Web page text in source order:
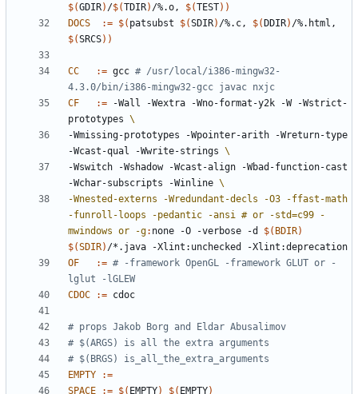
$(GDIR) /$(TDIR) /%.o, $(TEST))
DOCS
:= $( patsubst $(SDIR) /%.c, $( DDIR)
$(SRCS))
CC := gcc # /usr/local/i386-mingw32-
4.3.0/bin/i386-mingw32-gcc javac nxjc
CF
:= -Wall -Wextra -Wno-format-y2k -W -Wstrict-
prototypes
-Wmissing-prototypes -Wpointer-arith -Wreturn-type
-Wcast-qual -Wwrite-strings
-Wswitch -Wshadow -Wcast-align -Wbad-function-cast
-Wchar-subscripts -Winline
-Wnested-externs -Wredundant-decls -O3 -ffast-math
-funroll-loops -pedantic -ansi # or -std=c99 -
mwindows or -g: none -O -verbose -d $( BDIR)
$(SDIR) /*. java -Xlint : unchecked -Xlint :deprecation
OF
:= # -framework OpenGL -framework GLUT or -
lglut -lGLEW
CDOC
:=
EMPTY
:=
SPACE
:= $( EMPTY) $( EMPTY)